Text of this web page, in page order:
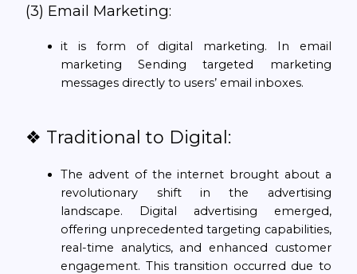
(3) Email Marketing:
it is form of digital marketing. In email
marketing Sending targeted marketing
messages directly to users’ email inboxes.
❖ Traditional to Digital:
The advent of the internet brought about a
revolutionary shift in the advertising
landscape. Digital advertising emerged,
offering unprecedented targeting capabilities,
real-time analytics, and enhanced customer
engagement. This transition occurred due to